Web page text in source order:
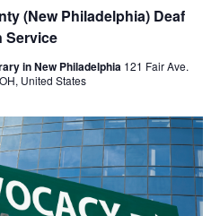
(New Philadelphia) Deaf
Service
in New Philadelphia 121 Fair Ave.
United States